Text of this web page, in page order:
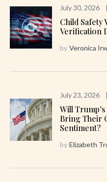
July 30, 2026 |
Child Safety
Verification
by Veronica
July 23, 2026 |
Will
Bring Their
Sentiment?
by Elizabeth